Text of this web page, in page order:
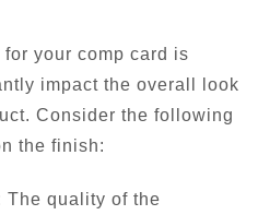
your comp card is
impact the overall look
Consider the following
the finish:
The quality of the